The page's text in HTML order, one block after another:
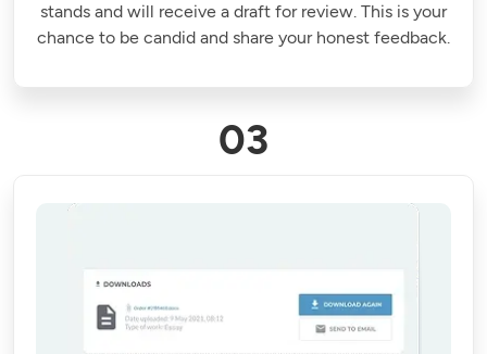
stands and will receive a draft for review. This is your
chance to be candid and share your honest feedback.